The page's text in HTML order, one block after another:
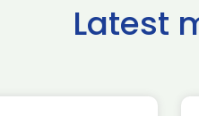
Latest